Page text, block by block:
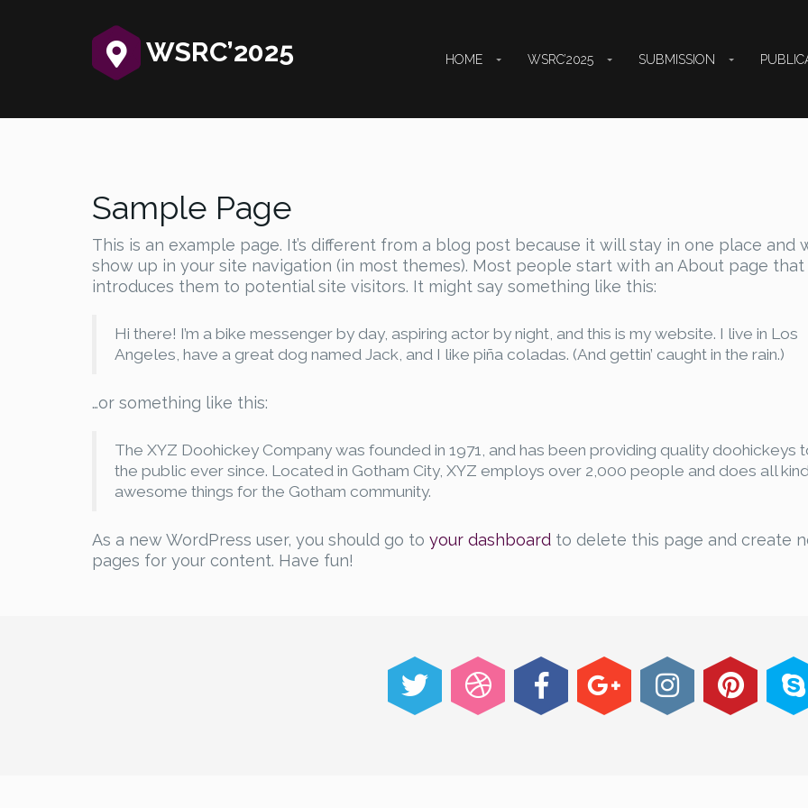
WSRC’2025‎ HOME WSRC’2025 SUBMISSION
Sample Page
This is an example page. It’s different from a blog post because it will stay in one place and
show up in your site navigation (in most themes). Most people start with an About page that
introduces them to potential site visitors. It might say something like this:
Hi there! I’m a bike messenger by day, aspiring actor by night, and this is my website. I live in Los
Angeles, have a great dog named Jack, and I like piña coladas. (And gettin’ caught in the rain.)
…or something like this:
The XYZ Doohickey Company was founded in 1971, and has been providing quality doohickeys
the public ever since. Located in Gotham City, XYZ employs over 2,000 people and does all
awesome things for the Gotham community.
As a new WordPress user, you should go to your dashboard to delete this page and create
pages for your content. Have fun!